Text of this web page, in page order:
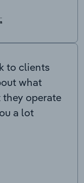
to clients
what
operate
a lot